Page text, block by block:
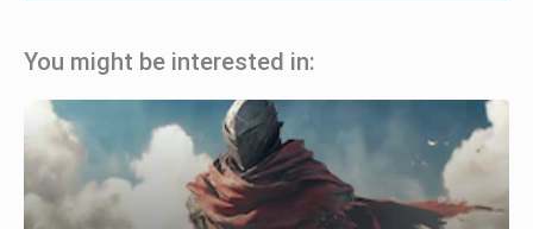
You might be interested in: